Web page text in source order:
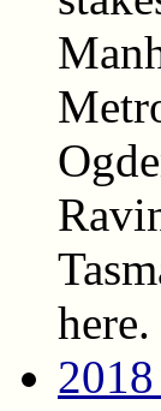
here.